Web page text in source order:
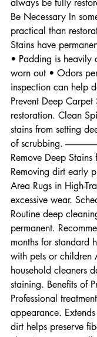
improve
always be fully
Be Necessary In
practical than
Stains have
• Padding is heavily
worn out • Odors
inspection can help
Prevent Deep
restoration. Clean
stains from setting
of scrubbing.
Remove Deep
Removing dirt early
Area Rugs in High-
excessive wear.
Routine deep
permanent.
months for standard
with pets or children
household cleaners
staining. Benefits of
Professional
appearance.